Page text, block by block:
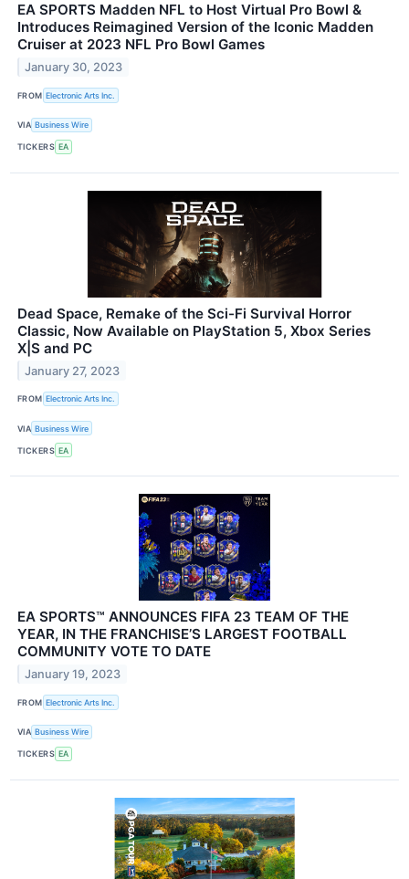
EA SPORTS Madden NFL to Host Virtual Pro Bowl &
Introduces Reimagined Version of the Iconic Madden
Cruiser at 2023 NFL Pro Bowl Games
January 30, 2023
FROM Electronic Arts Inc.
VIA Business Wire
TICKERS EA
Dead Space, Remake of the Sci-Fi Survival Horror
Classic, Now Available on PlayStation 5, Xbox Series
X|S and PC
January 27, 2023
FROM Electronic Arts Inc.
VIA Business Wire
TICKERS EA
EA SPORTS™ ANNOUNCES FIFA 23 TEAM OF THE
YEAR, IN THE FRANCHISE’S LARGEST FOOTBALL
COMMUNITY VOTE TO DATE
January 19, 2023
FROM Electronic Arts Inc.
VIA Business Wire
TICKERS EA